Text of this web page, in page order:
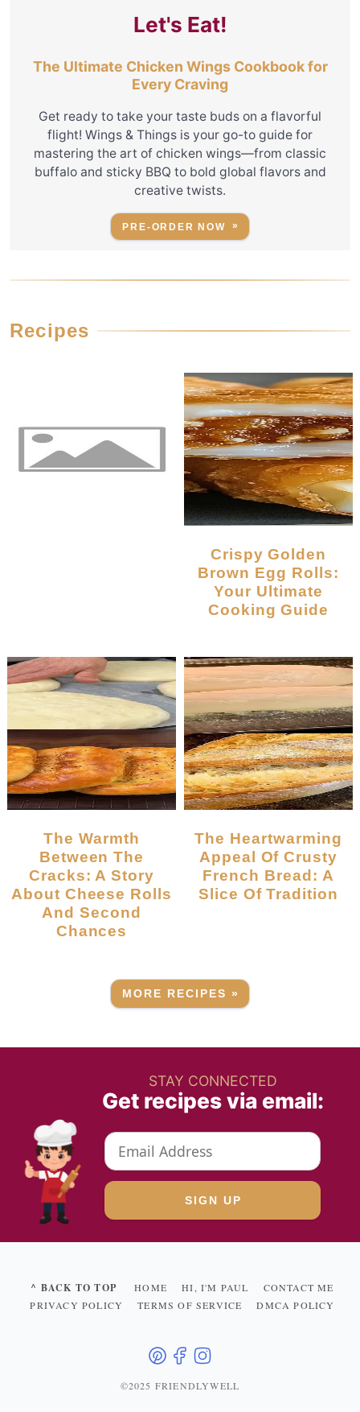
Let's Eat!
The Ultimate Chicken Wings Cookbook for
Every Craving
Get ready to take your taste buds on a flavorful
flight! Wings & Things is your go-to guide for
mastering the art of chicken wings—from classic
buffalo and sticky BBQ to bold global flavors and
creative twists.
PRE-ORDER NOW
Recipes
Crispy Golden
Brown Egg Rolls:
Your Ultimate
Cooking Guide
The Warmth
Between The
Cracks: A Story
About Cheese Rolls
And Second
Chances
The Heartwarming
Appeal Of Crusty
French Bread: A
Slice Of Tradition
MORE RECIPES »
STAY CONNECTED
Get recipes via email:
^ BACK TO TOP HOME HI, I'M PAUL
CONTACT ME
PRIVACY POLICY
TERMS OF SERVICE DMCA POLICY
©2025 FRIENDLYWELL